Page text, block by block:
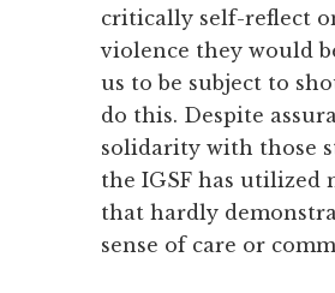
critically self-reflect
violence they would
us to be subject to
do this. Despite
solidarity with those
the IGSF has utilized
that hardly
sense of care or